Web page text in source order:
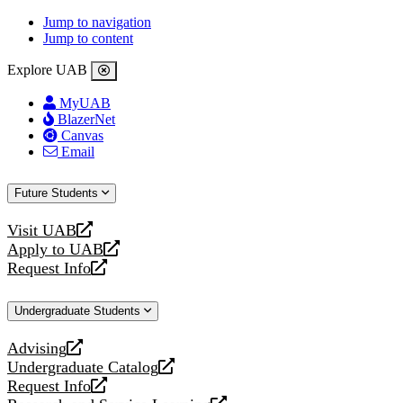
Jump to navigation
Jump to content
Explore UAB
MyUAB
BlazerNet
Canvas
Email
Future Students
Visit UAB
opens
a
new
Apply to UAB
opens
a
website
Request Info
opens
new
Undergraduate Students
Advising
opens
a
new
Undergraduate Catalog
opens
a
Request Info
opens